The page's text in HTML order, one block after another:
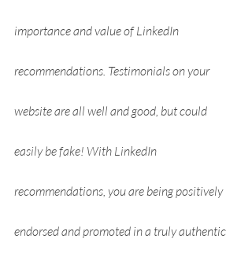
importance and value of LinkedIn
recommendations. Testimonials on your
website are all well and good, but could
easily be fake! With LinkedIn
recommendations, you are being positively
endorsed and promoted in a truly authentic